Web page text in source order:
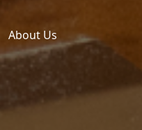
About Us